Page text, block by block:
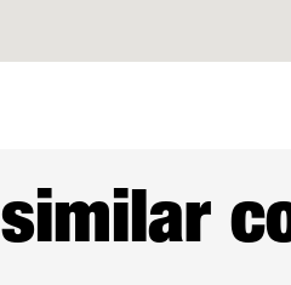
similar